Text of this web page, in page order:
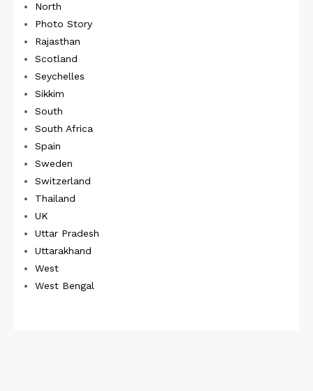
North
Photo Story
Rajasthan
Scotland
Seychelles
Sikkim
South
South Africa
Spain
Sweden
Switzerland
Thailand
UK
Uttar Pradesh
Uttarakhand
West
West Bengal